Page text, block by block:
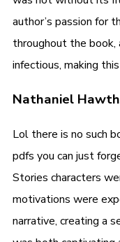
author’s passion for
throughout the book,
infectious, making
Nathaniel
Lol there is no such
pdfs you can just
Stories characters
motivations were
narrative, creating a